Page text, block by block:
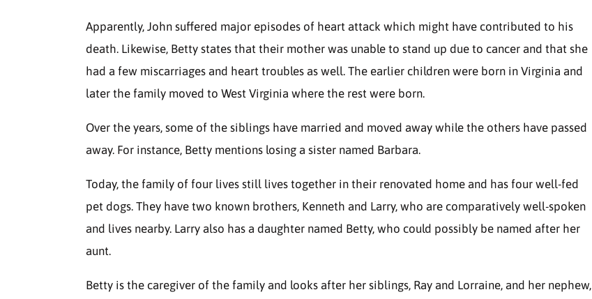
Apparently, John suffered major episodes of heart attack which might have contributed to his
death. Likewise, Betty states that their mother was unable to stand up due to cancer and that she
had a few miscarriages and heart troubles as well. The earlier children were born in Virginia and
later the family moved to West Virginia where the rest were born.
Over the years, some of the siblings have married and moved away while the others have passed
away. For instance, Betty mentions losing a sister named Barbara.
Today, the family of four lives still lives together in their renovated home and has four well-fed
pet dogs. They have two known brothers, Kenneth and Larry, who are comparatively well-spoken
and lives nearby. Larry also has a daughter named Betty, who could possibly be named after her
aunt.
Betty is the caregiver of the family and looks after her siblings, Ray and Lorraine, and her nephew,